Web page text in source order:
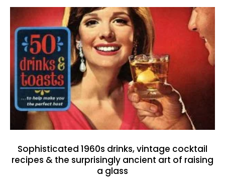
Sophisticated 1960s drinks, vintage cocktail
recipes & the surprisingly ancient art of raising
a glass